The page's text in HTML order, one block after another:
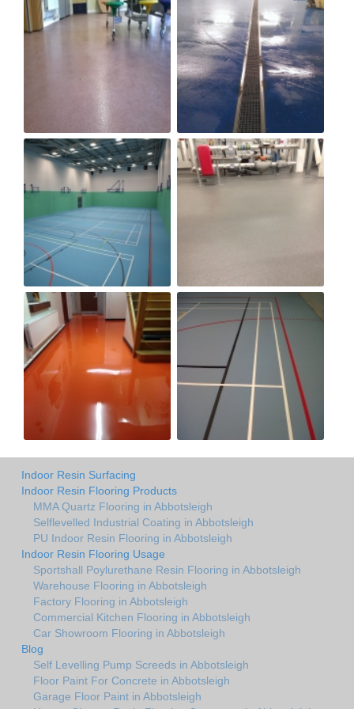
Indoor Resin Surfacing
Indoor Resin Flooring Products
MMA Quartz Flooring in Abbotsleigh
Selflevelled Industrial Coating in Abbotsleigh
PU Indoor Resin Flooring in Abbotsleigh
Indoor Resin Flooring Usage
Sportshall Poylurethane Resin Flooring in Abbotsleigh
Warehouse Flooring in Abbotsleigh
Factory Flooring in Abbotsleigh
Commercial Kitchen Flooring in Abbotsleigh
Car Showroom Flooring in Abbotsleigh
Blog
Self Levelling Pump Screeds in Abbotsleigh
Floor Paint For Concrete in Abbotsleigh
Garage Floor Paint in Abbotsleigh